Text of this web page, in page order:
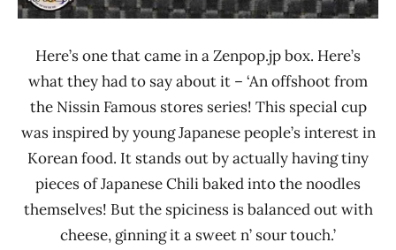
Here’s one that came in a Zenpop.jp box. Here’s
what they had to say about it – ‘An offshoot from
the Nissin Famous stores series! This special cup
was inspired by young Japanese people’s interest in
Korean food. It stands out by actually having tiny
pieces of Japanese Chili baked into the noodles
themselves! But the spiciness is balanced out with
cheese, ginning it a sweet n’ sour touch.’